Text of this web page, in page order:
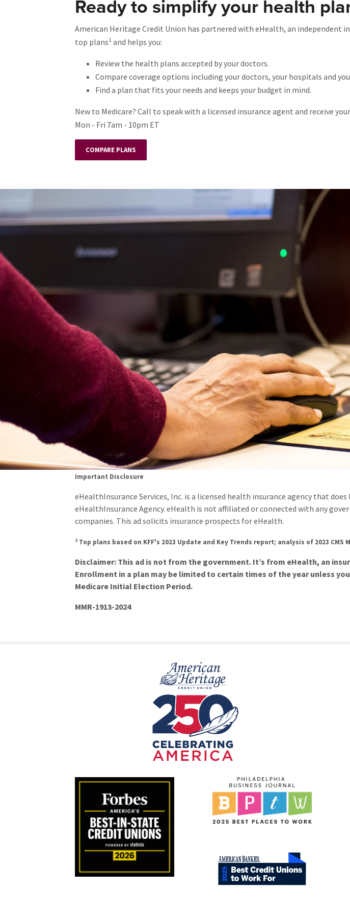
Ready to simplify your health
American Heritage Credit Union has partnered with eHealth, an independent
top plans1 and helps you:
Review the health plans accepted by your doctors.
Compare coverage options including your doctors, your hospitals and
Find a plan that fits your needs and keeps your budget in mind.
New to Medicare? Call to speak with a licensed insurance agent and receive
Mon - Fri 7am - 10pm ET
COMPARE PLANS
Important Disclosure
eHealthInsurance Services, Inc. is a licensed health insurance agency that does
eHealthInsurance Agency. eHealth is not affiliated or connected with any
companies. This ad solicits insurance prospects for eHealth.
1 Top plans based on KFF's 2023 Update and Key Trends report; analysis of 2023
Disclaimer: This ad is not from the government. It’s from eHealth, an
Enrollment in a plan may be limited to certain times of the year unless
Medicare Initial Election Period.
MMR-1913-2024